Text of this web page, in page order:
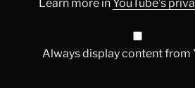
Learn more inYouTube’s
Always display content from